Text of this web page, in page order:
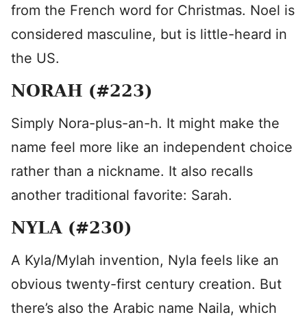
from the French word for Christmas. Noel is
considered masculine, but is little-heard in
the US.
NORAH (#223)
Simply Nora-plus-an-h. It might make the
name feel more like an independent choice
rather than a nickname. It also recalls
another traditional favorite: Sarah.
NYLA (#230)
A Kyla/Mylah invention, Nyla feels like an
obvious twenty-first century creation. But
there’s also the Arabic name Naila, which